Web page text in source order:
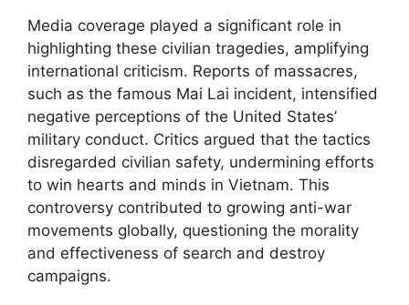
Media coverage played a significant role in
highlighting these civilian tragedies, amplifying
international criticism. Reports of massacres,
such as the famous Mai Lai incident, intensified
negative perceptions of the United States’
military conduct. Critics argued that the tactics
disregarded civilian safety, undermining efforts
to win hearts and minds in Vietnam. This
controversy contributed to growing anti-war
movements globally, questioning the morality
and effectiveness of search and destroy
campaigns.